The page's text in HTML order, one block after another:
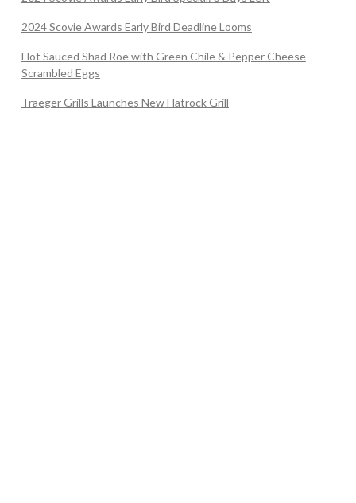
2024 Scovie Awards Early Bird Deadline Looms
Hot Sauced Shad Roe with Green Chile & Pepper Cheese
Scrambled Eggs
Traeger Grills Launches New Flatrock Grill